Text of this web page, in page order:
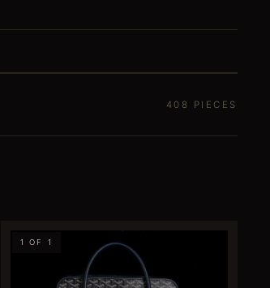
408 PIECES
1 OF 1